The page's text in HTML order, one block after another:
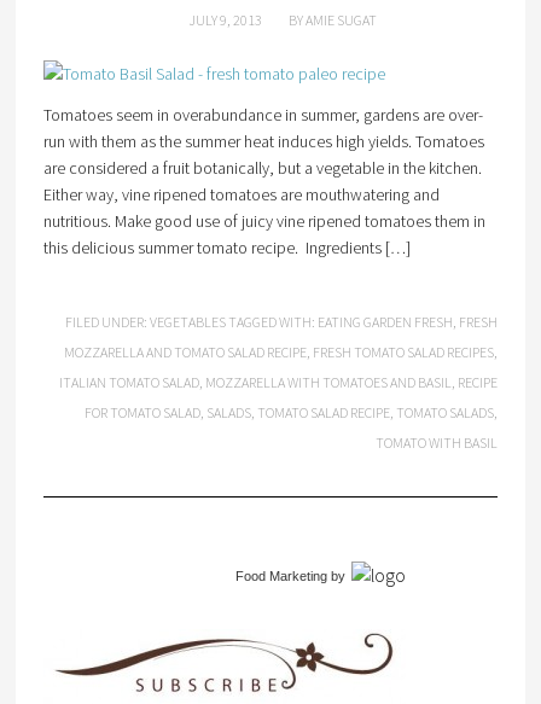
JULY 9, 2013 BYAMIE SUGAT
Tomatoes seem in overabundance in summer, gardens are over-
run with them as the summer heat induces high yields. Tomatoes
are considered a fruit botanically, but a vegetable in the kitchen.
Either way, vine ripened tomatoes are mouthwatering and
nutritious. Make good use of juicy vine ripened tomatoes them in
this delicious summer tomato recipe. Ingredients […]
FILED UNDER:VEGETABLES TAGGED WITH: EATING GARDEN FRESH, FRESH
MOZZARELLA AND TOMATO SALAD RECIPE, FRESH TOMATO SALAD RECIPES,
ITALIAN TOMATO SALAD, MOZZARELLA WITH TOMATOES AND BASIL, RECIPE
FOR TOMATO SALAD, SALADS, TOMATO SALAD RECIPE, TOMATO SALADS,
TOMATO WITH BASIL
Food Marketingby